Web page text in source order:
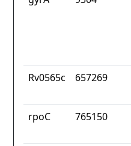
Rv0565c 657269
rpoC 765150